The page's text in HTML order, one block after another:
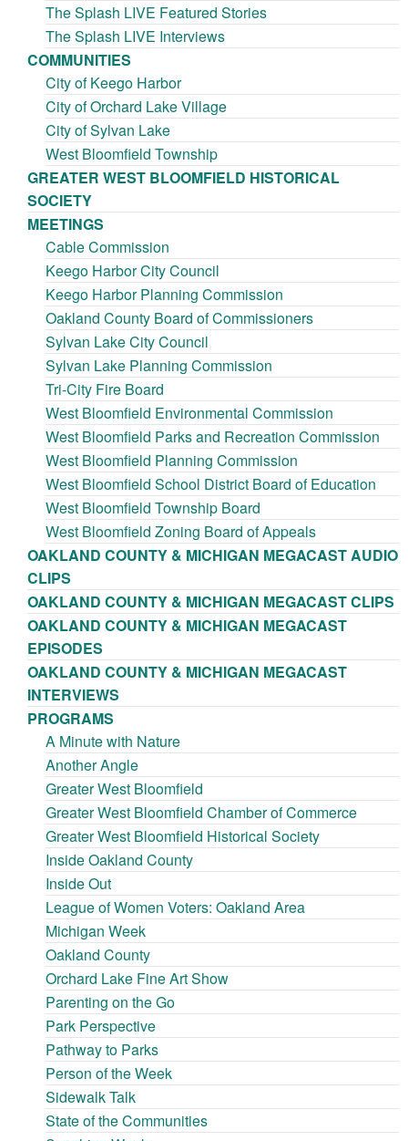
The Splash LIVE Featured Stories
The Splash LIVE Interviews
COMMUNITIES
City of Keego Harbor
City of Orchard Lake Village
City of Sylvan Lake
West Bloomfield Township
GREATER WEST BLOOMFIELD HISTORICAL
SOCIETY
MEETINGS
Cable Commission
Keego Harbor City Council
Keego Harbor Planning Commission
Oakland County Board of Commissioners
Sylvan Lake City Council
Sylvan Lake Planning Commission
Tri-City Fire Board
West Bloomfield Environmental Commission
West Bloomfield Parks and Recreation Commission
West Bloomfield Planning Commission
West Bloomfield School District Board of Education
West Bloomfield Township Board
West Bloomfield Zoning Board of Appeals
OAKLAND COUNTY & MICHIGAN MEGACAST AUDIO
CLIPS
OAKLAND COUNTY & MICHIGAN MEGACAST CLIPS
OAKLAND COUNTY & MICHIGAN MEGACAST
EPISODES
OAKLAND COUNTY & MICHIGAN MEGACAST
INTERVIEWS
PROGRAMS
A Minute with Nature
Another Angle
Greater West Bloomfield
Greater West Bloomfield Chamber of Commerce
Greater West Bloomfield Historical Society
Inside Oakland County
Inside Out
League of Women Voters: Oakland Area
Michigan Week
Oakland County
Orchard Lake Fine Art Show
Parenting on the Go
Park Perspective
Pathway to Parks
Person of the Week
Sidewalk Talk
State of the Communities